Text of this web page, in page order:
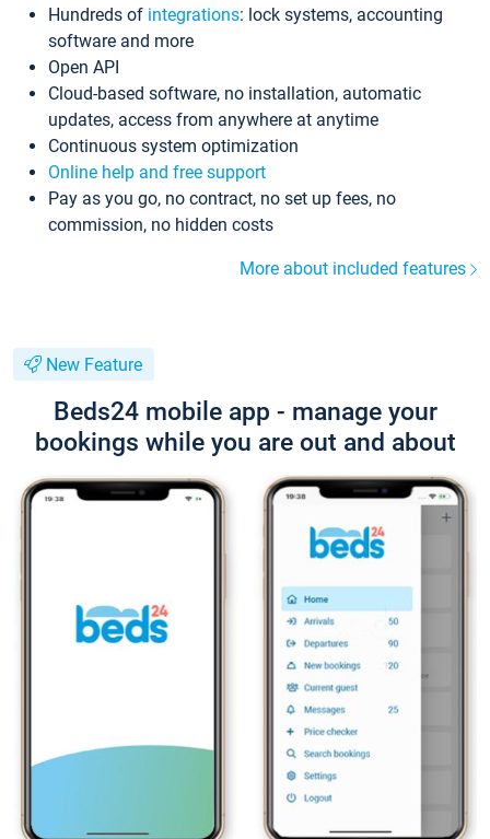
Hundreds of integrations: lock systems, accounting
software and more
Open API
Cloud-based software, no installation, automatic
updates, access from anywhere at anytime
Continuous system optimization
Online help and free support
Pay as you go, no contract, no set up fees, no
commission, no hidden costs
More about included features
New Feature
Beds24 mobile app - manage your
bookings while you are out and about